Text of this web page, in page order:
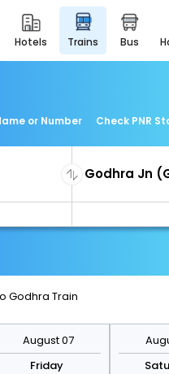
hotels trains bus
or Number Check PNR
Godhra Train
August 07
Friday